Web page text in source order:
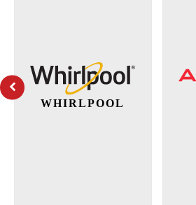
WHIRLPOOL